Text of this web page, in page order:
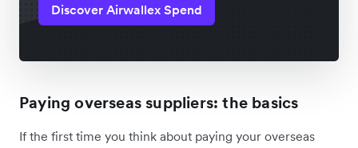
Discover Airwallex Spend
Paying overseas suppliers: the basics
If the first time you think about paying your overseas